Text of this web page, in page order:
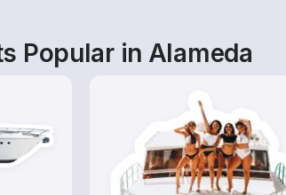
Popular in Alameda